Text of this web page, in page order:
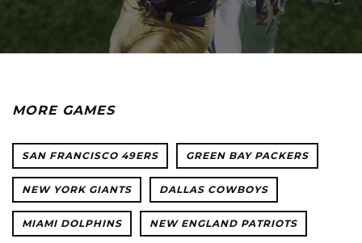
MORE GAMES
SAN FRANCISCO 49ERS GREEN BAY PACKERS
NEW YORK GIANTS DALLAS COWBOYS
MIAMI DOLPHINS NEW ENGLAND PATRIOTS